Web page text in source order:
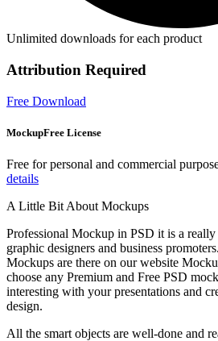
Unlimited downloads for each product
Attribution Required
Free Download
MockupFree License
Free for personal and commercial
details
A Little Bit About Mockups
Professional Mockup in PSD it is a
graphic designers and business
Mockups are there on our website
choose any Premium and Free PSD
interesting with your presentations and
design.
All the smart objects are well-done and